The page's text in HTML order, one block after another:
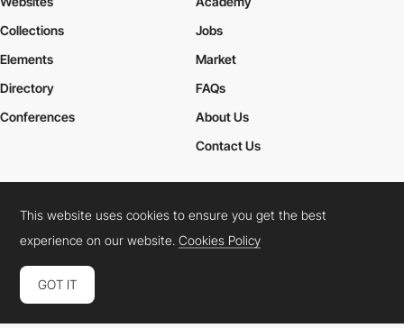
Collections
Elements
Jobs
Market
Directory
Conferences
FAQs
About Us
Contact Us
Cookies PolicyLegal TermsPrivacy Policy
Connect: InstagramLinkedInTwitterFacebookYouTube
This website uses cookies to ensure you get the best
experience on our website.Cookies Policy
GOT IT